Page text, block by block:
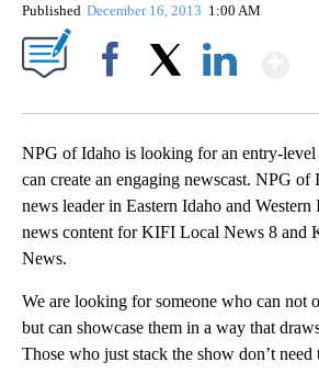
Published December 16, 2013 1:00 AM
NPG of Idaho is looking for an entry-
can create an engaging newscast. NPG of
news leader in Eastern Idaho and
news content for KIFI Local News 8 and
News.
We are looking for someone who can not
but can showcase them in a way that
Those who just stack the show don’t need